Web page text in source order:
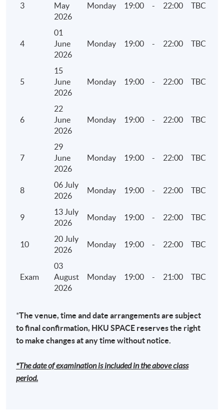
5. Environmental Key Performance Indicators
• Reporting Guidance on Environmental KPIs
• Components of the KPIs
• Identification of operating activities to report
• Collect, calculate and report the information
6. Social Key Performance Indicators (KPIs)
• Reporting Guidance on Social KPIs
• Components of the KPIs
• Identification of operating activities to report
7. Climate Disclosures under HKEX ESG reporting
framework and TCFD
• Governance – the company's governance in
relation to climate-related risks and
opportunities
• Strategy – the actual and potential impacts of
climate-related risks and opportunities on the
planning where such information is material
• Risk Management – how the company
identifies, assesses, and manages climate-
• Metrics and Targets – the metrics and targets
3
May
2026
Monday 19:00 - 22:00 TBC
4
01
June
2026
Monday 19:00 - 22:00 TBC
5
15
June
2026
Monday 19:00 - 22:00 TBC
6
22
June
2026
Monday 19:00 - 22:00 TBC
7
29
June
2026
Monday 19:00 - 22:00 TBC
8
06 July
2026
Monday 19:00 - 22:00 TBC
9
13 July
2026
Monday 19:00 - 22:00 TBC
10
20 July
2026
Monday 19:00 - 22:00 TBC
Exam
03
August
2026
Monday 19:00 - 21:00 TBC
*The venue, time and date arrangements are subject
to final confirmation, HKU SPACE reserves the right
to make changes at any time without notice.
*The date of examination is included in the above class
period.